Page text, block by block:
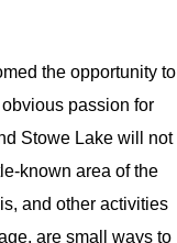
the opportunity to
passion for
Stowe Lake will not
known area of the
and other activities
are small ways to